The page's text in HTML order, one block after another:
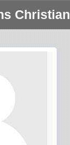
Christian